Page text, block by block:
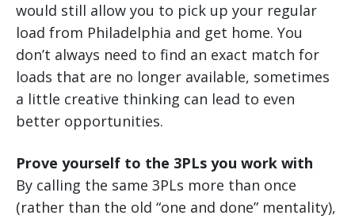
would still allow you to pick up your regular
load from Philadelphia and get home. You
don’t always need to find an exact match for
loads that are no longer available, sometimes
a little creative thinking can lead to even
better opportunities.
Prove yourself to the 3PLs you work with
By calling the same 3PLs more than once
(rather than the old “one and done” mentality),